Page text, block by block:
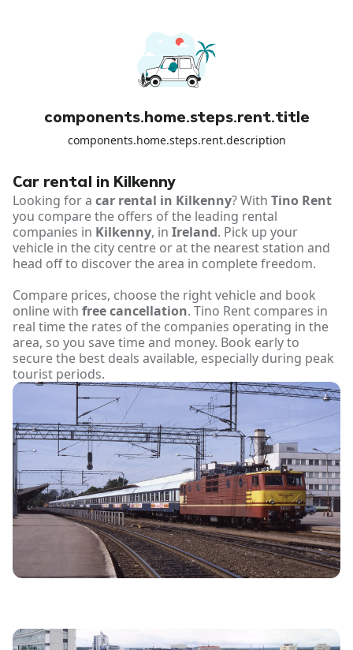
components.home.steps.rent.title
components.home.steps.rent.description
Car rental in Kilkenny
Looking for a car rental in Kilkenny? With Tino Rent
you compare the offers of the leading rental
companies in Kilkenny, in Ireland. Pick up your
vehicle in the city centre or at the nearest station and
head off to discover the area in complete freedom.
Compare prices, choose the right vehicle and book
online with free cancellation. Tino Rent compares in
real time the rates of the companies operating in the
area, so you save time and money. Book early to
secure the best deals available, especially during peak
tourist periods.